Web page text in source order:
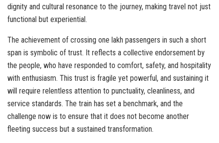
dignity and cultural resonance to the journey, making travel not just
functional but experiential.
The achievement of crossing one lakh passengers in such a short
span is symbolic of trust. It reflects a collective endorsement by
the people, who have responded to comfort, safety, and hospitality
with enthusiasm. This trust is fragile yet powerful, and sustaining it
will require relentless attention to punctuality, cleanliness, and
service standards. The train has set a benchmark, and the
challenge now is to ensure that it does not become another
fleeting success but a sustained transformation.